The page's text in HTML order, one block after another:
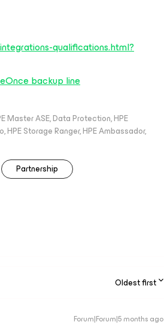
qualifications.html?
backup line
Master ASE, Data Protection, HPE
Storage Ranger, HPE Ambassador,
Partnership
Oldest first
Forum|Forum|5 months ago